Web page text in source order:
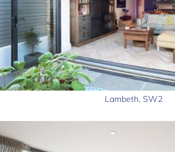
Lambeth, SW2